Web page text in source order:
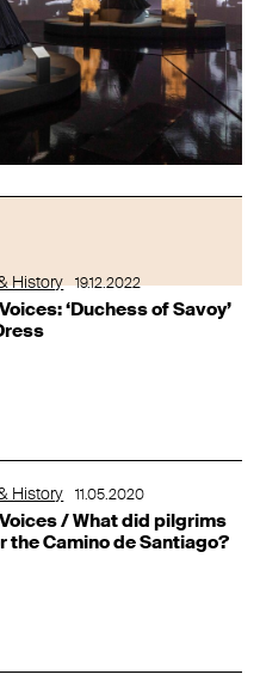
History 19.12.2022
‘Duchess of Savoy’
History 11.05.2020
/ What did pilgrims
the Camino de Santiago?